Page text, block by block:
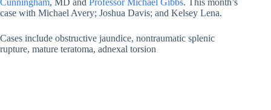
Cunningham, MD and Professor Michael Gibbs. This month’s
case with Michael Avery; Joshua Davis; and Kelsey Lena.
Cases include obstructive jaundice, nontraumatic splenic
rupture, mature teratoma, adnexal torsion